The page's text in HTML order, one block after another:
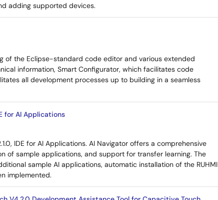
adding supported devices.
of the Eclipse-standard code editor and various extended
information, Smart Configurator, which facilitates code
all development processes up to building in a seamless
for AI Applications
IDE for AI Applications. AI Navigator offers a comprehensive
of sample applications, and support for transfer learning. The
sample AI applications, automatic installation of the RUHMI
implemented.